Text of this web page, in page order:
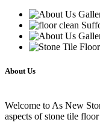
About Us
Welcome to As New
aspects of stone tile